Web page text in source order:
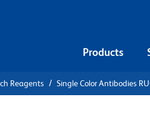
Products
Reagents Single Color Antibodies